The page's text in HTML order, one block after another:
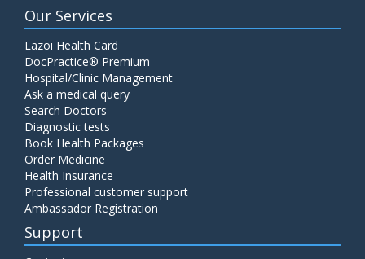
Our Services
Lazoi Health Card
DocPractice® Premium
Hospital/Clinic Management
Ask a medical query
Search Doctors
Diagnostic tests
Book Health Packages
Order Medicine
Health Insurance
Professional customer support
Ambassador Registration
Support